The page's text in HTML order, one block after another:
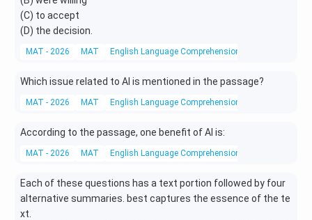
(C) to accept
(D) the decision.
MAT - 2026 MAT English Language Comprehension
Which issue related to AI is mentioned in the passage?
MAT - 2026 MAT English Language Comprehension
According to the passage, one benefit of AI is:
MAT - 2026 MAT English Language Comprehension
Each of these questions has a text portion followed by four
alternative summaries. best captures the essence of the te
xt.